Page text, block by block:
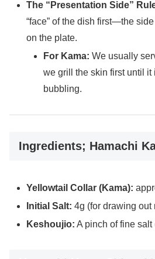
The “Presentation Side”
“face” of the dish first—the
on the plate.
For Kama: We usually
we grill the skin first until it
bubbling.
Ingredients; Hamachi
Yellowtail Collar (Kama):
Initial Salt: 4g (for drawing out
Keshoujio: A pinch of fine salt